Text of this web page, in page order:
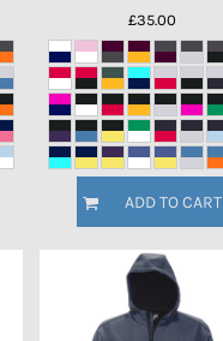
£35.00
ADD TO CART